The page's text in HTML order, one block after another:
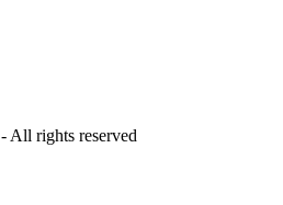
- All rights reserved